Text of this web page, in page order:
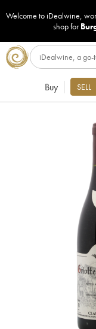
Welcome to iDealwine,
shop for
Buy SELL